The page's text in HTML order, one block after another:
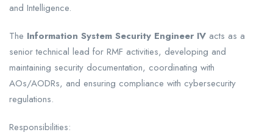
and Intelligence.
The Information System Security Engineer IV acts as a
senior technical lead for RMF activities, developing and
maintaining security documentation, coordinating with
AOs/AODRs, and ensuring compliance with cybersecurity
regulations.
Responsibilities: